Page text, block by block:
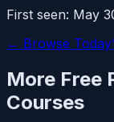
First seen: May
← Browse
More Free
Courses